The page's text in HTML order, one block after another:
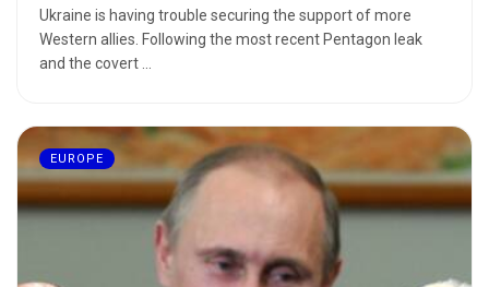
Ukraine is having trouble securing the support of more
Western allies. Following the most recent Pentagon leak
and the covert ...
EUROPE